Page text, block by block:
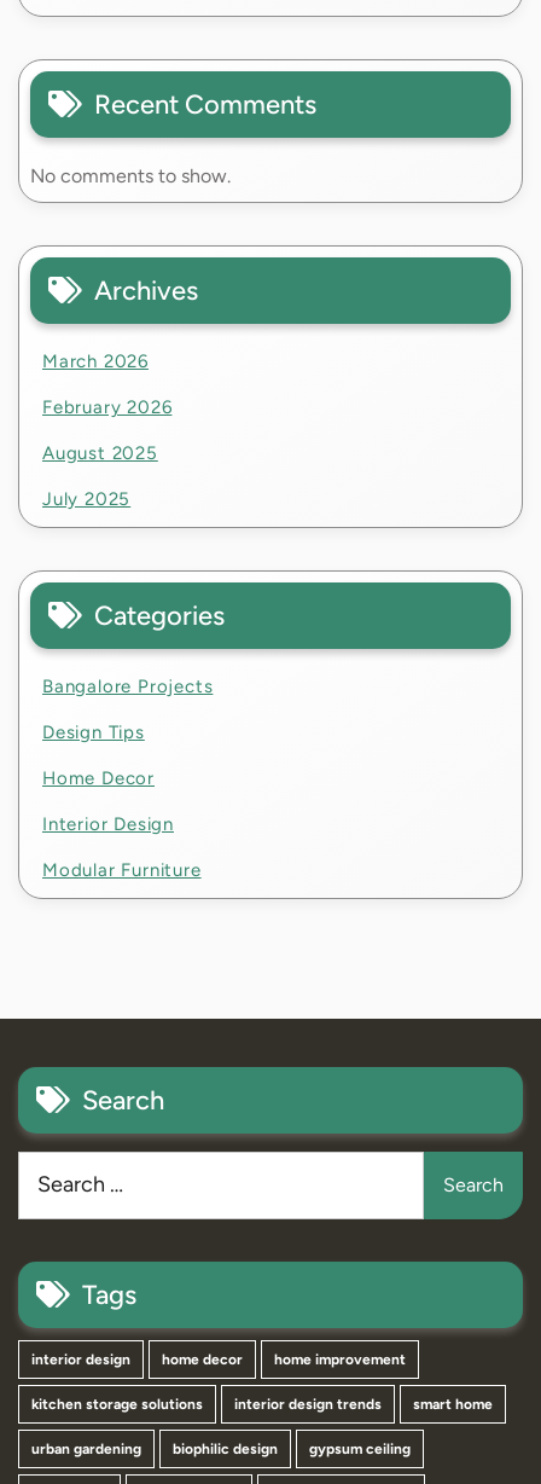
Recent Comments
No comments to show.
Archives
March 2026
February 2026
August 2025
July 2025
Categories
Bangalore Projects
Design Tips
Home Decor
Interior Design
Modular Furniture
Search
Tags
interior design home decor home improvement
kitchen storage solutions interior design trends smart home
urban gardening biophilic design gypsum ceiling